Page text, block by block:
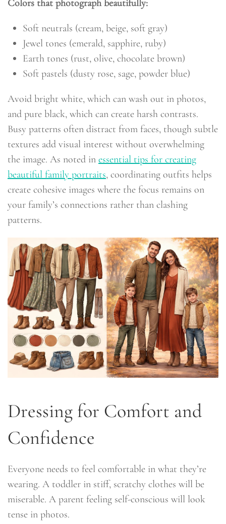
Colors that photograph beautifully:
Soft neutrals (cream, beige, soft gray)
Jewel tones (emerald, sapphire, ruby)
Earth tones (rust, olive, chocolate brown)
Soft pastels (dusty rose, sage, powder blue)
Avoid bright white, which can wash out in photos,
and pure black, which can create harsh contrasts.
Busy patterns often distract from faces, though subtle
textures add visual interest without overwhelming
the image. As noted in essential tips for creating
beautiful family portraits, coordinating outfits helps
create cohesive images where the focus remains on
your family’s connections rather than clashing
patterns.
Dressing for Comfort and
Confidence
Everyone needs to feel comfortable in what they’re
wearing. A toddler in stiff, scratchy clothes will be
miserable. A parent feeling self-conscious will look
tense in photos.